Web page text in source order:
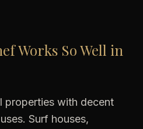
Works So Well in
properties with decent
Surf houses,